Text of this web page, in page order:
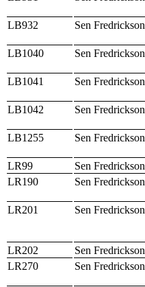
LB932 Sen Fredrickson
LB1040
Sen Fredrickson
LB1041 Sen Fredrickson
LB1042 Sen Fredrickson
LB1255 Sen Fredrickson
LR99 Sen Fredrickson
LR190
Sen Fredrickson
LR201
Sen Fredrickson
LR202
Sen Fredrickson
LR270
Sen Fredrickson